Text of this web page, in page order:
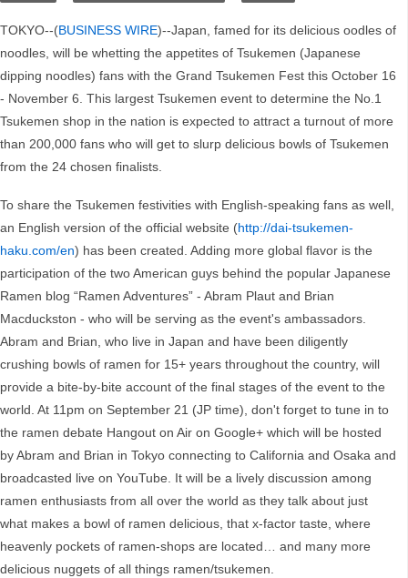
TOKYO--(BUSINESS WIRE)--Japan, famed for its delicious oodles of
noodles, will be whetting the appetites of Tsukemen (Japanese
dipping noodles) fans with the Grand Tsukemen Fest this October 16
- November 6. This largest Tsukemen event to determine the No.1
Tsukemen shop in the nation is expected to attract a turnout of more
than 200,000 fans who will get to slurp delicious bowls of Tsukemen
from the 24 chosen finalists.
To share the Tsukemen festivities with English-speaking fans as well,
an English version of the official website (http://dai-tsukemen-
haku.com/en) has been created. Adding more global flavor is the
participation of the two American guys behind the popular Japanese
Ramen blog “Ramen Adventures” - Abram Plaut and Brian
Macduckston - who will be serving as the event's ambassadors.
Abram and Brian, who live in Japan and have been diligently
crushing bowls of ramen for 15+ years throughout the country, will
provide a bite-by-bite account of the final stages of the event to the
world. At 11pm on September 21 (JP time), don't forget to tune in to
the ramen debate Hangout on Air on Google+ which will be hosted
by Abram and Brian in Tokyo connecting to California and Osaka and
broadcasted live on YouTube. It will be a lively discussion among
ramen enthusiasts from all over the world as they talk about just
what makes a bowl of ramen delicious, that x-factor taste, where
heavenly pockets of ramen-shops are located… and many more
delicious nuggets of all things ramen/tsukemen.